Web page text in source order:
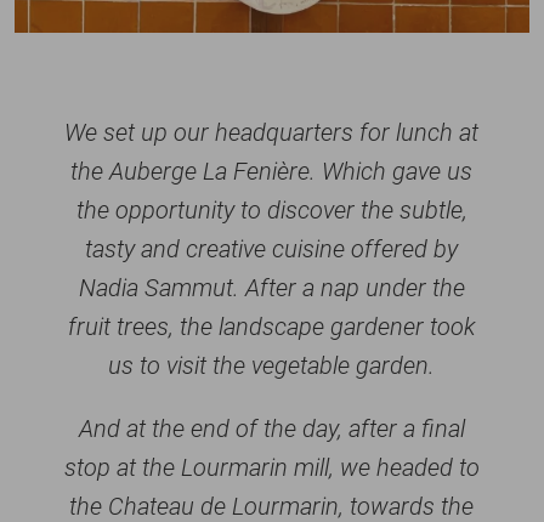
We set up our headquarters for lunch at
the Auberge La Fenière. Which gave us
the opportunity to discover the subtle,
tasty and creative cuisine offered by
Nadia Sammut. After a nap under the
fruit trees, the landscape gardener took
us to visit the vegetable garden.
And at the end of the day, after a final
stop at the Lourmarin mill, we headed to
the Chateau de Lourmarin, towards the